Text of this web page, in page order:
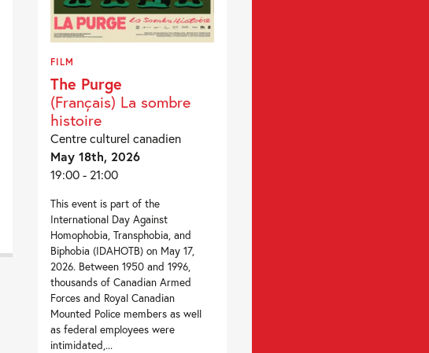
FILM
The Purge
(Français) La sombre
histoire
Centre culturel canadien
May 18th, 2026
19:00 - 21:00
This event is part of the
International Day Against
Homophobia, Transphobia, and
Biphobia (IDAHOTB) on May 17,
2026. Between 1950 and 1996,
thousands of Canadian Armed
Forces and Royal Canadian
Mounted Police members as well
as federal employees were
intimidated,...